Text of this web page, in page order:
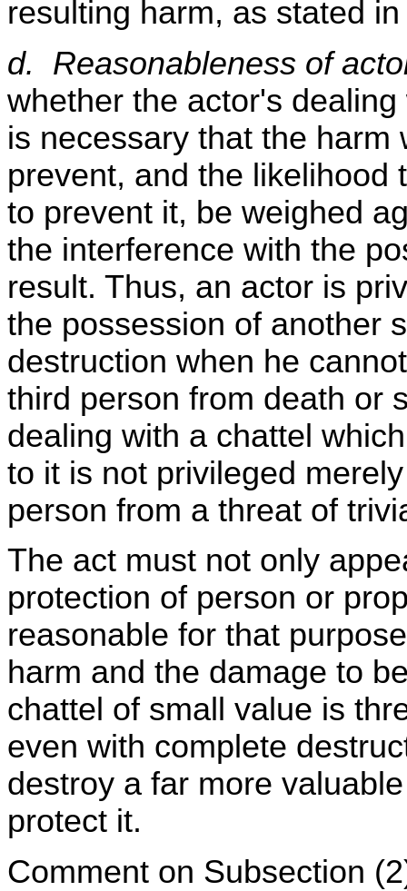
resulting harm, as stated
d. Reasonableness of
whether the actor's
is necessary that the
prevent, and the likelihood
to prevent it, be weighed
the interference with the
result. Thus, an actor is
the possession of another
destruction when he
third person from death or
dealing with a chattel
to it is not privileged
person from a threat of
The act must not only
protection of person or
reasonable for that
harm and the damage to
chattel of small value is
even with complete
destroy a far more
protect it.
Comment on Subsection